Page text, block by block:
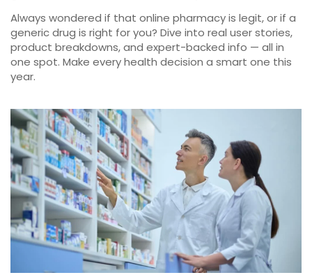
Always wondered if that online pharmacy is legit, or if a
generic drug is right for you? Dive into real user stories,
product breakdowns, and expert-backed info — all in
one spot. Make every health decision a smart one this
year.